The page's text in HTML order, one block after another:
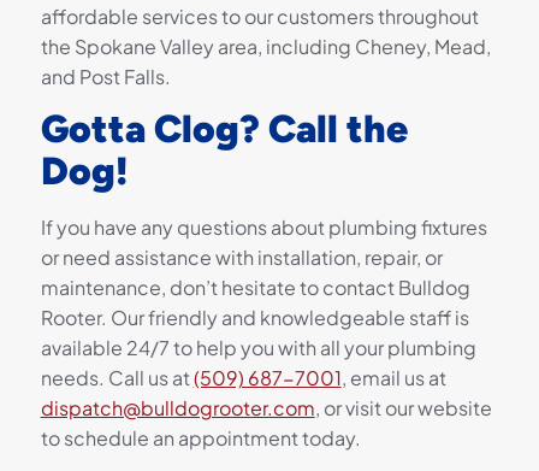
affordable services to our customers throughout
the Spokane Valley area, including Cheney, Mead,
and Post Falls.
Gotta Clog? Call the
Dog!
If you have any questions about plumbing fixtures
or need assistance with installation, repair, or
maintenance, don’t hesitate to contact Bulldog
Rooter. Our friendly and knowledgeable staff is
available 24/7 to help you with all your plumbing
needs. Call us at(509) 687-7001, email us at
dispatch@bulldogrooter.com, or visit our website
to schedule an appointment today.